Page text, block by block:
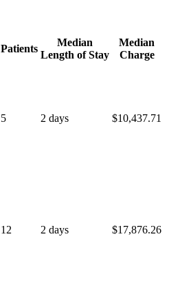
Patients
Median
Length of Stay
Median
Charge
5 2 days $10,437.71
12 2 days $17,876.26